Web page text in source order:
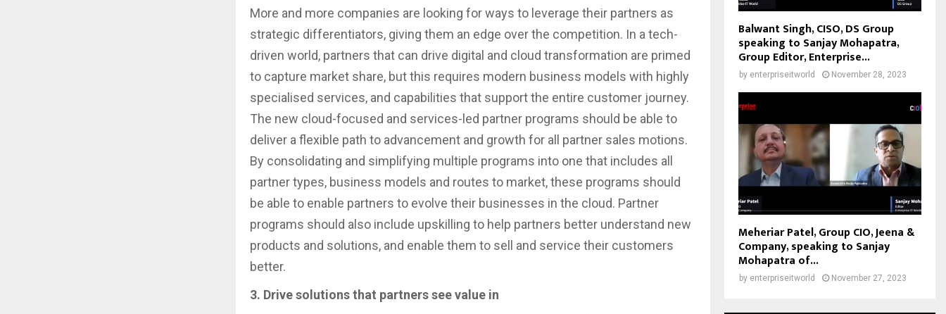
More and more companies are looking for ways to leverage their partners as
strategic differentiators, giving them an edge over the competition. In a tech-
driven world, partners that can drive digital and cloud transformation are primed
to capture market share, but this requires modern business models with highly
specialised services, and capabilities that support the entire customer journey.
The new cloud-focused and services-led partner programs should be able to
deliver a flexible path to advancement and growth for all partner sales motions.
By consolidating and simplifying multiple programs into one that includes all
partner types, business models and routes to market, these programs should
be able to enable partners to evolve their businesses in the cloud. Partner
programs should also include upskilling to help partners better understand new
products and solutions, and enable them to sell and service their customers
better.
3. Drive solutions that partners see value in
Balwant Singh, CISO, DS Group
speaking to Sanjay Mohapatra,
Group Editor, Enterprise...
by enterpriseitworld November 28, 2023
Meheriar Patel, Group CIO, Jeena &
Company, speaking to Sanjay
Mohapatra of...
by enterpriseitworld November 27, 2023